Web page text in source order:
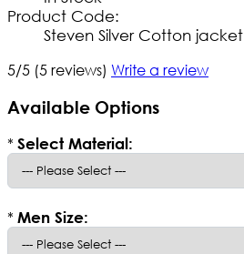
Product Code:
Steven Silver Cotton jacket
5/5 (5 reviews) Write a review
Available Options
* Select Material:
* Men Size: